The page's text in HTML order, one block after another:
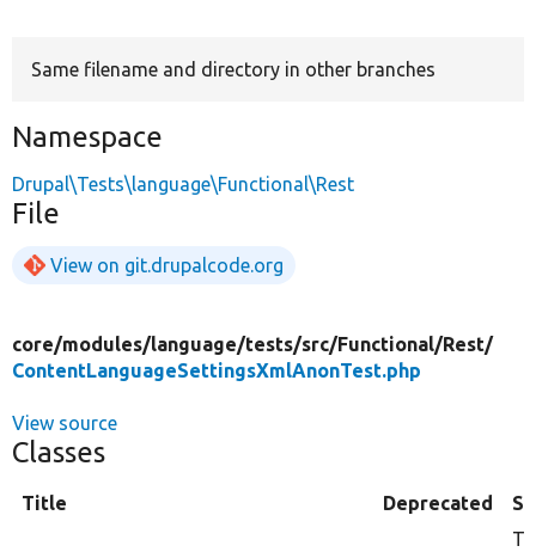
Same filename and directory in other branches
Namespace
Drupal\Tests\language\Functional\Rest
File
View on git.drupalcode.org
core/modules/language/tests/src/Functional/Rest/
ContentLanguageSettingsXmlAnonTest.php
View source
Classes
Title Deprecated